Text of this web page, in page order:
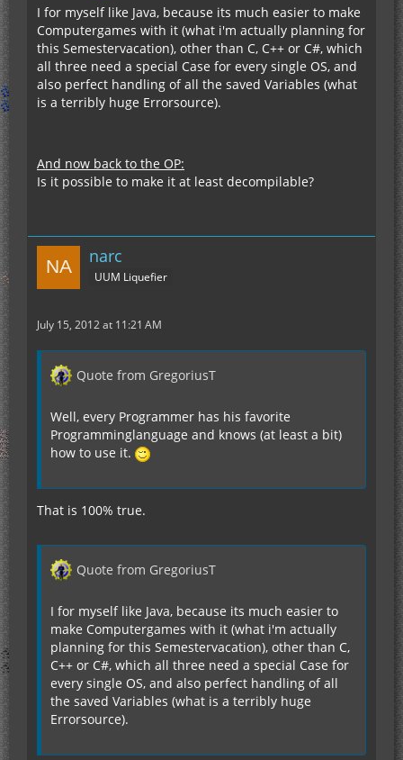
I for myself like Java, because its much easier to make
Computergames with it (what i'm actually planning for
this Semestervacation), other than C, C++ or C#, which
all three need a special Case for every single OS, and
also perfect handling of all the saved Variables (what
is a terribly huge Errorsource).
And now back to the OP:
Is it possible to make it at least decompilable?
narc
UUM Liquefier
July 15, 2012 at 11:21 AM
Quote from GregoriusT
Well, every Programmer has his favorite
Programminglanguage and knows (at least a bit)
how to use it.
That is 100% true.
Quote from GregoriusT
I for myself like Java, because its much easier to
make Computergames with it (what i'm actually
planning for this Semestervacation), other than C,
C++ or C#, which all three need a special Case for
every single OS, and also perfect handling of all
the saved Variables (what is a terribly huge
Errorsource).